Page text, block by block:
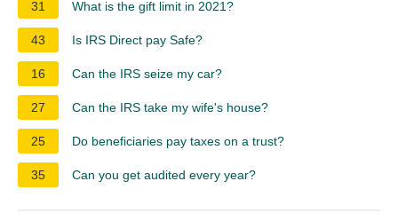
31 What is the gift limit in 2021?
43 Is IRS Direct pay Safe?
16 Can the IRS seize my car?
27 Can the IRS take my wife's house?
25 Do beneficiaries pay taxes on a trust?
35 Can you get audited every year?